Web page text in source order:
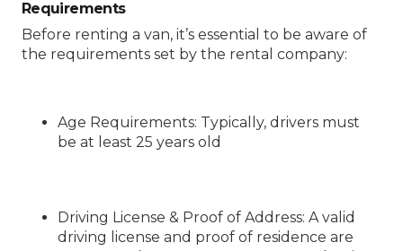
Requirements
Before renting a van, it’s essential to be aware of
the requirements set by the rental company:
Age Requirements: Typically, drivers must
be at least 25 years old
Driving License & Proof of Address: A valid
driving license and proof of residence are